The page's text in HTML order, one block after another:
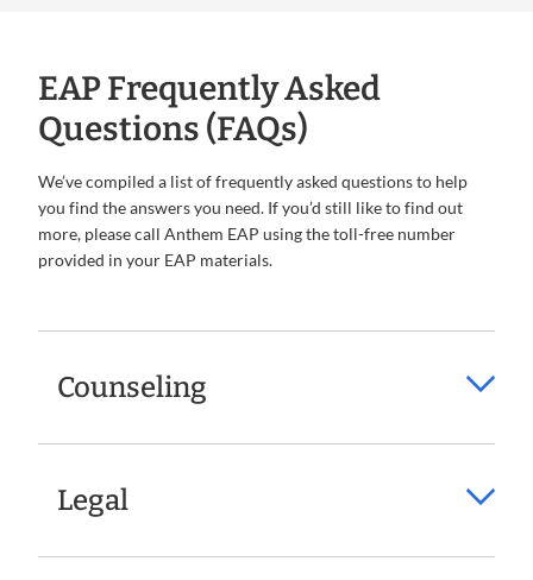
EAP Frequently Asked
Questions (FAQs)
We’ve compiled a list of frequently asked questions to help
you find the answers you need. If you’d still like to find out
more, please call Anthem EAP using the toll-free number
provided in your EAP materials.
Counseling
Legal